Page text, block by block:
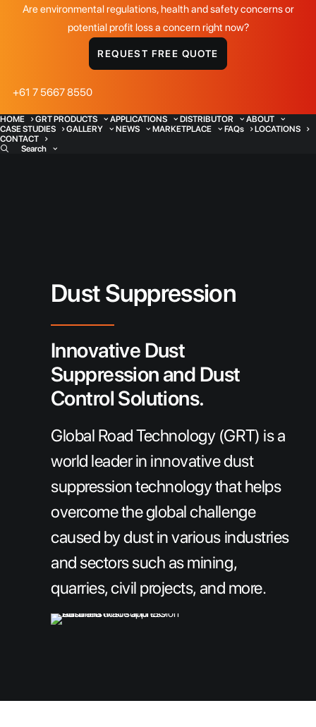
Are environmental regulations, health and safety concerns or
potential profit loss a concern right now?
REQUEST FREE QUOTE
+61 7 5667 8550
HOME GRT PRODUCTS APPLICATIONS DISTRIBUTOR
ABOUT
CASE STUDIES
GALLERY NEWS MARKETPLACE FAQs
LOCATIONS
CONTACT
Search
Dust Suppression
Innovative Dust
Suppression and Dust
Control Solutions.
Global Road Technology (GRT) is a
world leader in innovative dust
suppression technology that helps
overcome the global challenge
caused by dust in various industries
and sectors such as mining,
quarries, civil projects, and more.